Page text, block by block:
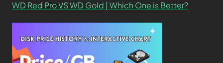
WD Red Pro VS WD Gold | Which One is Better?